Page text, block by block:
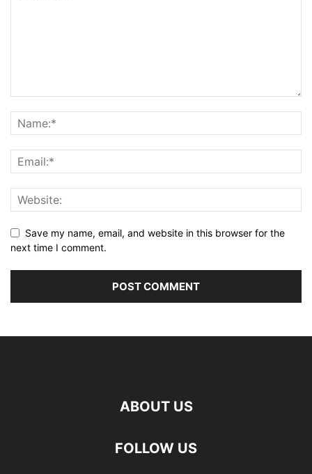
Save my name, email, and website in this browser for the
next time I comment.
ABOUT US
FOLLOW US